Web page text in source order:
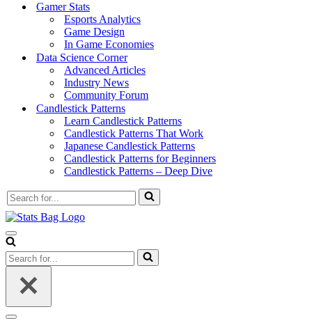
Gamer Stats
Esports Analytics
Game Design
In Game Economies
Data Science Corner
Advanced Articles
Industry News
Community Forum
Candlestick Patterns
Learn Candlestick Patterns
Candlestick Patterns That Work
Japanese Candlestick Patterns
Candlestick Patterns for Beginners
Candlestick Patterns – Deep Dive
Search
for...
Navigation
Menu
Search
for...
Navigation